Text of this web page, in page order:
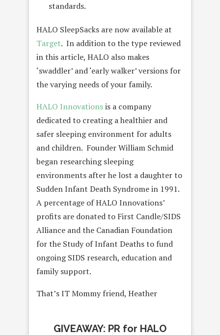
standards.
HALO SleepSacks are now available at
Target. In addition to the type reviewed
in this article, HALO also makes
‘swaddler’ and ‘early walker’ versions for
the varying needs of your family.
HALO Innovationsis a company
dedicated to creating a healthier and
safer sleeping environment for adults
and children. Founder William Schmid
began researching sleeping
environments after he lost a daughter to
Sudden Infant Death Syndrome in 1991.
A percentage of HALO Innovations’
profits are donated to First Candle/SIDS
Alliance and the Canadian Foundation
for the Study of Infant Deaths to fund
ongoing SIDS research, education and
family support.
That’s IT Mommy friend, Heather
GIVEAWAY: PR for HALO